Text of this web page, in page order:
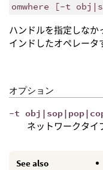
omwhere [-t
ハンドルを指定しな
インドしたオペレータ
オプション
-t
ネットワークタイ
See also